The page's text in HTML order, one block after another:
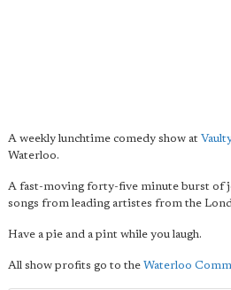
A weekly lunchtime comedy show at
Waterloo.
A fast-moving forty-five minute burst of
songs from leading artistes from the
Have a pie and a pint while you laugh.
All show profits go to the Waterloo